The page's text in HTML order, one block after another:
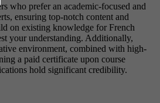
who prefer an academic-focused and
ensuring top-notch content and
on existing knowledge for French
your understanding. Additionally,
environment, combined with high-
a paid certificate upon course
hold significant credibility.